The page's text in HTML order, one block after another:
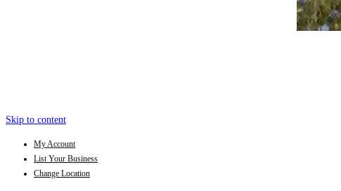
Skip to content
My Account
List Your Business
Change Location